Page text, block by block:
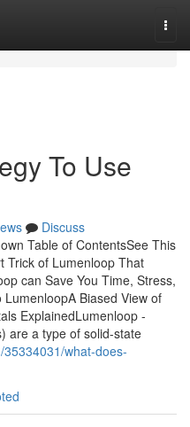
To Use
Discuss
Table of ContentsSee This
Trick of Lumenloop That
can Save You Time, Stress,
Biased View of
ExplainedLumenloop -
are a type of solid-state
what-does-